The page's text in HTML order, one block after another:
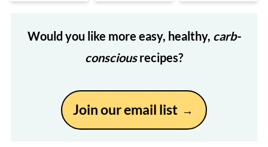
Would you like more easy, healthy, carb-
consciousrecipes?
Join our email list